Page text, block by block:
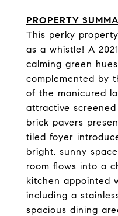
PROPERTY
This perky
as a whistle! A
calming green
complemented by
of the manicured
attractive
brick pavers
tiled foyer
bright, sunny
room flows into a
kitchen appointed
including a
spacious dining